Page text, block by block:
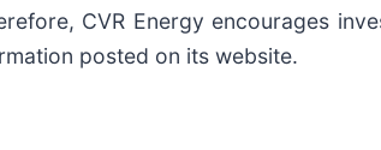
CVR Energy encourages
posted on its website.